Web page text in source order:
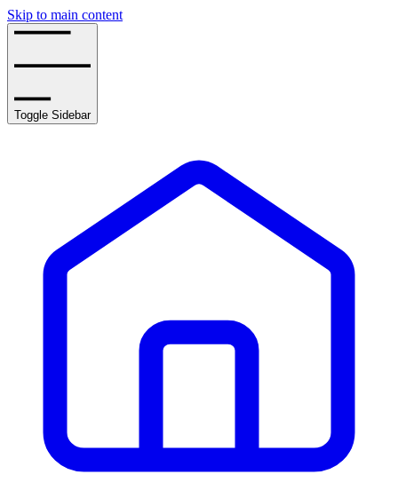
Skip to main content
Toggle Sidebar